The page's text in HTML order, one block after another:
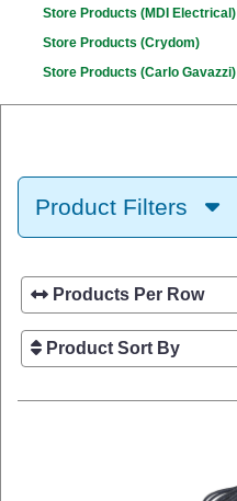
Store Products (MDI Electrical)
Store Products (Crydom)
Store Products (Carlo Gavazzi)
Product Filters